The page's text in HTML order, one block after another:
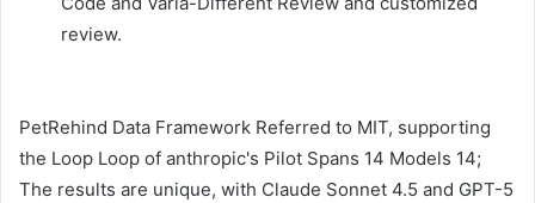
review.
PetRehind Data Framework Referred to MIT, supporting
the Loop Loop of anthropic's Pilot Spans 14 Models 14;
The results are unique, with Claude Sonnet 4.5 and GPT-5